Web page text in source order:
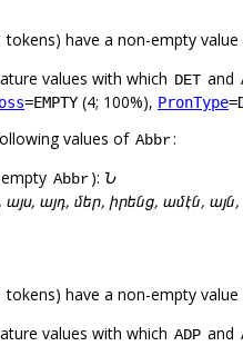
tokens) have a non-empty
values with which DET and
=EMPTY (4; 100%), PronType
values of Abbr:
Abbr): Ն
այս, այդ, մեր, իրենց, ամէն, այն,
tokens) have a non-empty
values with which ADP and